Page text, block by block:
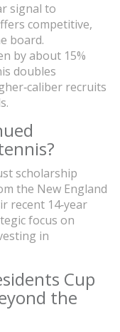
signal to
competitive,
board.
by about 15%
doubles
recruits
scholarship
the New England
recent 14‑year
focus on
in
Cup
the